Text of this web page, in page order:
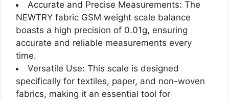
Accurate and Precise Measurements: The
NEWTRY fabric GSM weight scale balance
boasts a high precision of 0.01g, ensuring
accurate and reliable measurements every
time.
Versatile Use: This scale is designed
specifically for textiles, paper, and non-woven
fabrics, making it an essential tool for